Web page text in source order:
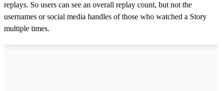
replays. So users can see an overall replay count, but not the
usernames or social media handles of those who watched a Story
multiple times.